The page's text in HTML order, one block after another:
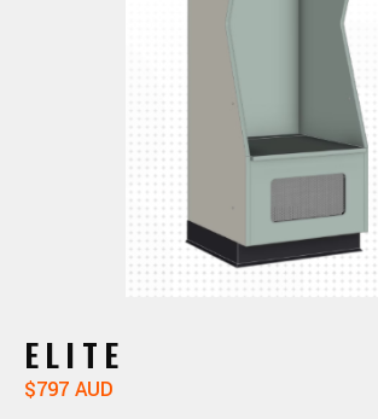
ELITE
$797 AUD